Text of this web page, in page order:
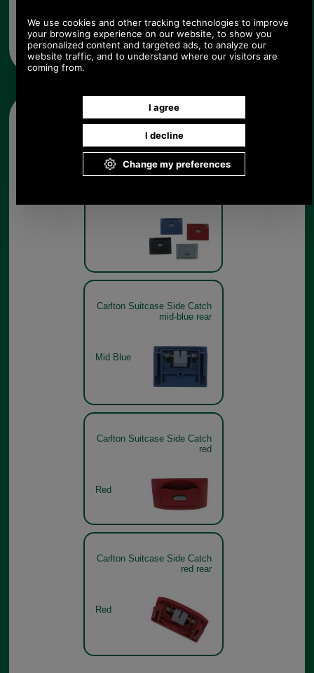
5.00p.m.
Other pictures
Carlton Suitcase Side Catch
mid-blue rear
Mid Blue
Carlton Suitcase Side Catch
red
Red
Carlton Suitcase Side Catch
red rear
Red